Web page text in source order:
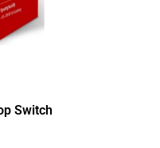
Switch